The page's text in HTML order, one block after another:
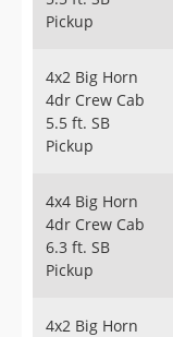
Pickup
4x2 Big Horn
4dr Crew Cab
5.5 ft. SB
Pickup
4x4 Big Horn
4dr Crew Cab
6.3 ft. SB
Pickup
4x2 Big Horn